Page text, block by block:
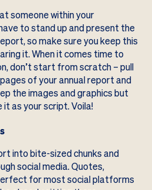
someone within your
to stand up and present the
so make sure you keep this
it. When it comes time to
don’t start from scratch – pull
of your annual report and
the images and graphics but
as your script. Voila!
into bite-sized chunks and
social media. Quotes,
for most social platforms